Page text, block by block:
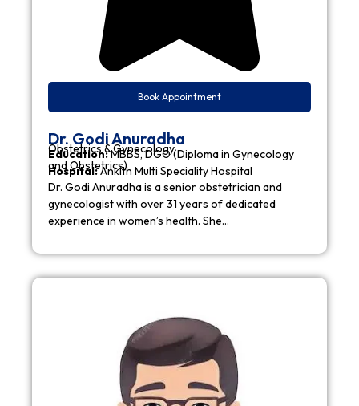
Book Appointment
Dr. Godi Anuradha
Obstetrics & Gynecology
Education:MBBS, DGO (Diploma in Gynecology
and Obstetrics)
Hospital:Ankith Multi Speciality Hospital
Dr. Godi Anuradha is a senior obstetrician and
gynecologist with over 31 years of dedicated
experience in women’s health. She…